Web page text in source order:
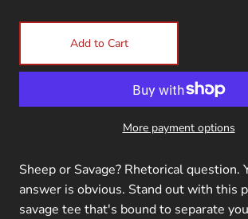
Add to Cart
More payment options
Sheep or Savage? Rhetorical question.
answer is obvious. Stand out with this
savage tee that's bound to separate